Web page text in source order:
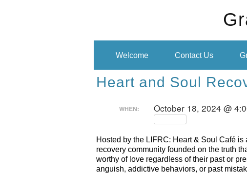
Welcome Contact Us
Heart and Soul
WHEN: October 18, 2024 @
Hosted by the LIFRC: Heart & Soul Café is
recovery community founded on the truth
worthy of love regardless of their past or
anguish, addictive behaviors, or past